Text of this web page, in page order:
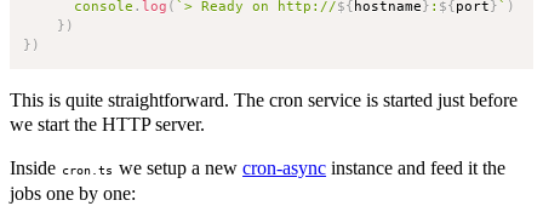
console . log ( `> Ready on http://${ hostname } : ${ port } ` )
} )
} )
This is quite straightforward. The cron service is started just before
we start the HTTP server.
Inside cron.ts we setup a newcron-async instance and feed it the
jobs one by one: